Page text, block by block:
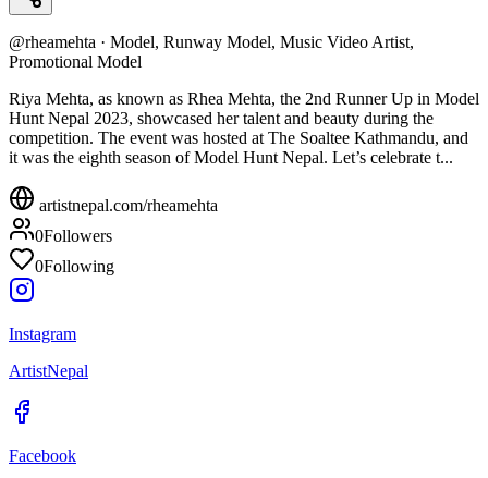
@rheamehta · Model, Runway Model, Music Video Artist,
Promotional Model
Riya Mehta, as known as Rhea Mehta, the 2nd Runner Up in Model
Hunt Nepal 2023, showcased her talent and beauty during the
competition. The event was hosted at The Soaltee Kathmandu, and
it was the eighth season of Model Hunt Nepal. Let’s celebrate t...
artistnepal.com/rheamehta
0Followers
0Following
Instagram
ArtistNepal
Facebook